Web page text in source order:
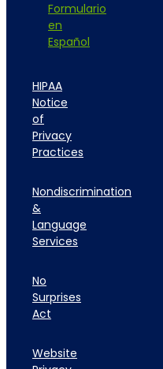
Formulario
en
Español
HIPAA
Notice
of
Privacy
Practices
Nondiscrimination
&
Language
Services
No
Surprises
Act
Website